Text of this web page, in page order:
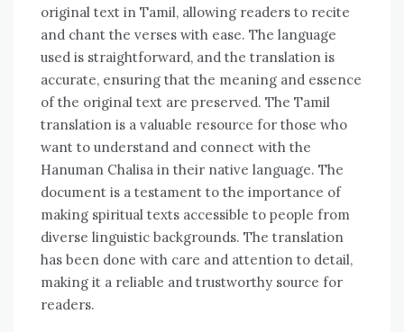
original text in Tamil‚ allowing readers to recite
and chant the verses with ease. The language
used is straightforward‚ and the translation is
accurate‚ ensuring that the meaning and essence
of the original text are preserved. The Tamil
translation is a valuable resource for those who
want to understand and connect with the
Hanuman Chalisa in their native language. The
document is a testament to the importance of
making spiritual texts accessible to people from
diverse linguistic backgrounds. The translation
has been done with care and attention to detail‚
making it a reliable and trustworthy source for
readers.